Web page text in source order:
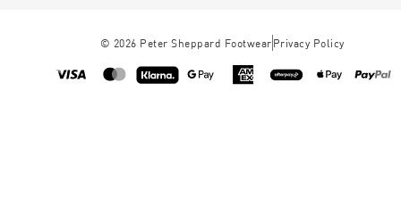
© 2026 Peter Sheppard Footwear Privacy Policy